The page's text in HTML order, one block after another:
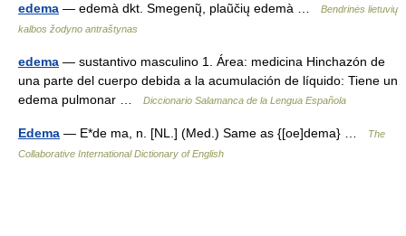
edema — edemà dkt. Smegenų̃, plaũčių edemà …
Bendrinės lietuvių
kalbos žodyno antraštynas
edema — sustantivo masculino 1. Área: medicina Hinchazón de
una parte del cuerpo debida a la acumulación de líquido: Tiene un
edema pulmonar …
Diccionario Salamanca de la Lengua Española
Edema — E*de ma, n. [NL.] (Med.) Same as {[oe]dema} …
The
Collaborative International Dictionary of English